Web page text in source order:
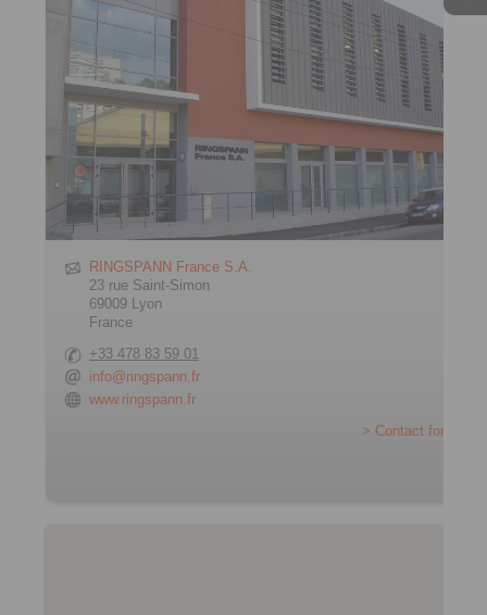
RINGSPANN France S.A.
23 rue Saint-Simon
69009 Lyon
France
+33 478 83 59 01
info@ringspann.fr
www.ringspann.fr
> Contact form